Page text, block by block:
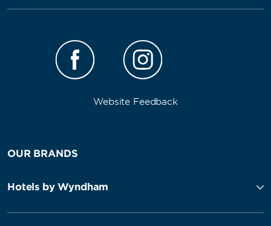
Website Feedback
OUR BRANDS
Hotels by Wyndham